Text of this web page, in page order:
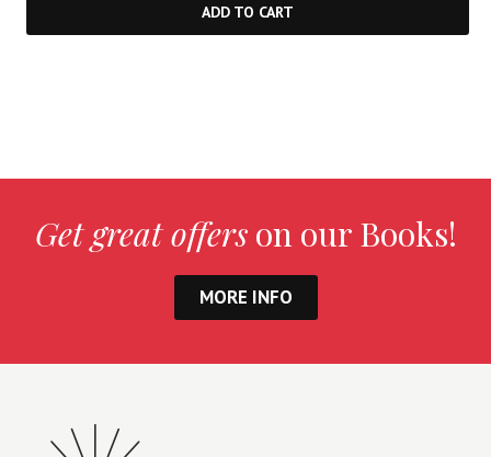
ADD TO CART
Get great offerson our Books!
MORE INFO